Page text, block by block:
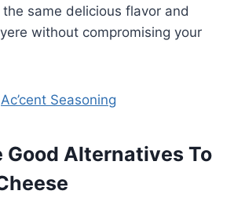
same delicious flavor and
without compromising your
Ac’cent Seasoning
Good Alternatives To